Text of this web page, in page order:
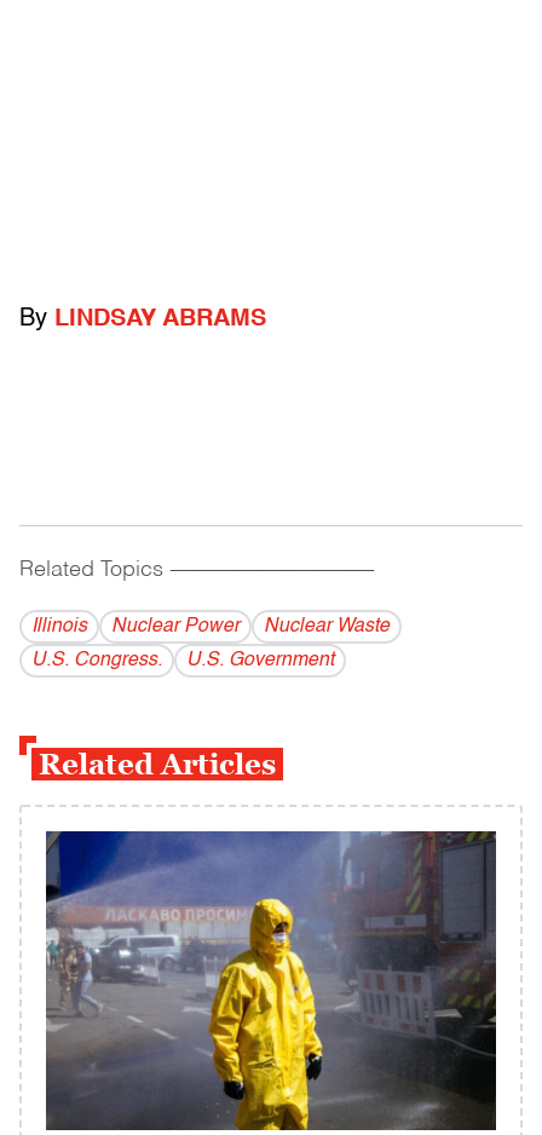
By LINDSAY ABRAMS
Related Topics ------------------------------------------
Illinois Nuclear Power
Nuclear Waste
U.S. Congress.
U.S. Government
Related Articles